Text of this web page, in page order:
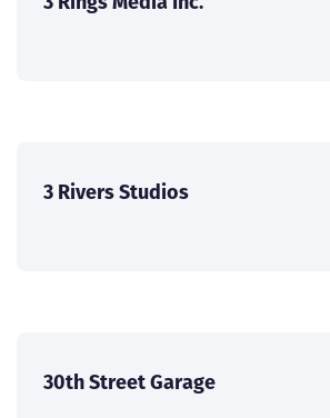
3 Rivers Studios
30th Street Garage